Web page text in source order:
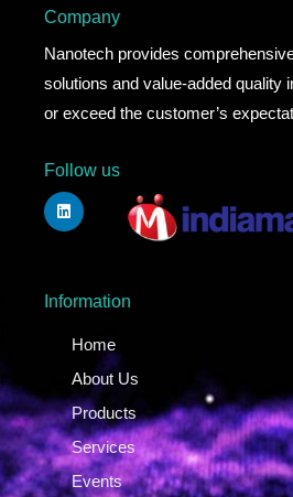
Company
Nanotech provides
solutions and value-added quality
or exceed the customer’s
Follow us
Information
Home
About Us
Products
Services
Events